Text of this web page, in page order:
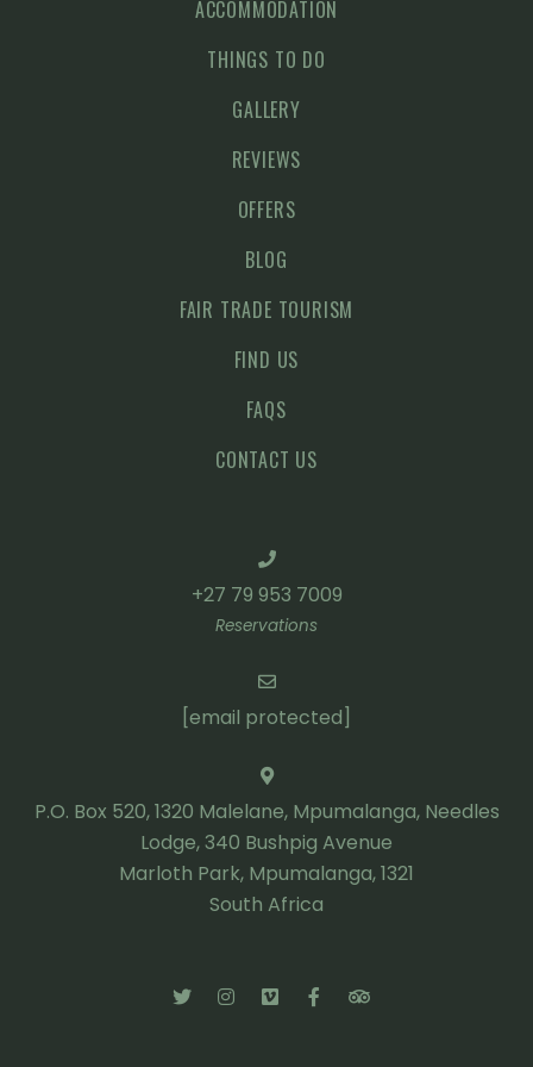
ACCOMMODATION
THINGS TO DO
GALLERY
REVIEWS
OFFERS
BLOG
FAIR TRADE TOURISM
FIND US
FAQS
CONTACT US
+27 79 953 7009
Reservations
[email protected]
P.O. Box 520, 1320 Malelane, Mpumalanga, Needles
Lodge, 340 Bushpig Avenue
Marloth Park, Mpumalanga, 1321
South Africa